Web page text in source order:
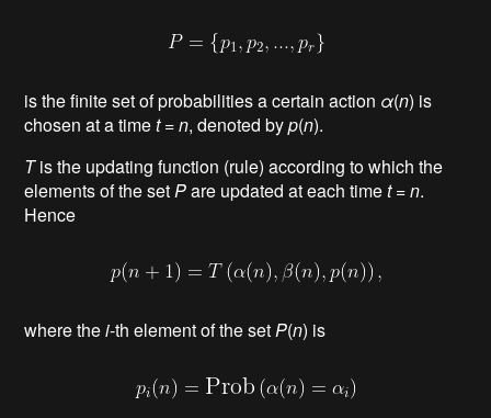
is the finite set of probabilities a certain action α(n) is
chosen at a timet=n, denoted byp(n).
Τis the updating function (rule) according to which the
elements of the setPare updated at each timet=n.
Hence
where thei-th element of the setP(n) is